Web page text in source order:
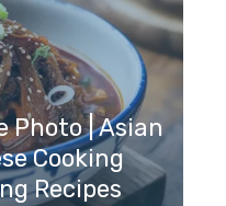
Photo | Asian
Cooking
Recipes